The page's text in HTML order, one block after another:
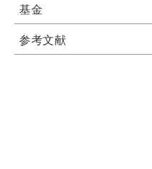
基金
参考文献